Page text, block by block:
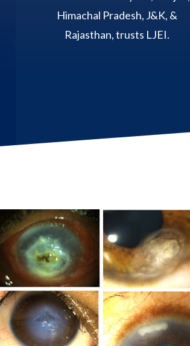
Himachal Pradesh, J&K, &
Rajasthan, trusts LJEI.